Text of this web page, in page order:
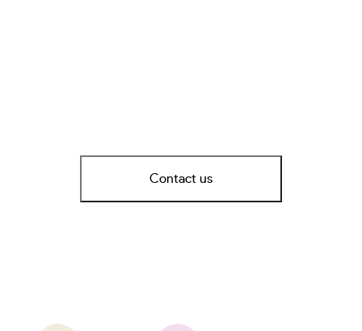
Contact us